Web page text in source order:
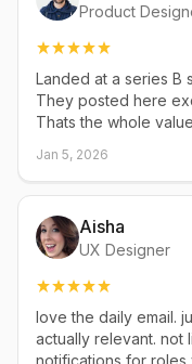
Product
Landed at a series B
They posted here
Thats the whole
Jan 5, 2026
Aisha
UX Designer
love the daily email.
actually relevant. not
notifications for